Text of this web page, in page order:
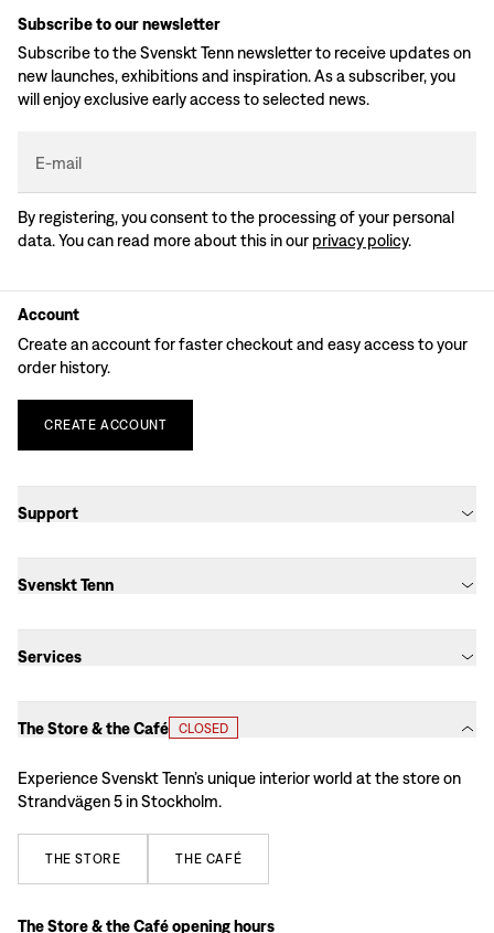
Subscribe to our newsletter
Subscribe to the Svenskt Tenn newsletter to receive updates on
new launches, exhibitions and inspiration. As a subscriber, you
will enjoy exclusive early access to selected news.
E-mail
By registering, you consent to the processing of your personal
data. You can read more about this in our privacy policy.
Account
Create an account for faster checkout and easy access to your
order history.
CREATE ACCOUNT
Support
Svenskt Tenn
Services
The Store & the Café CLOSED
Experience Svenskt Tenn’s unique interior world at the store on
Strandvägen 5 in Stockholm.
THE STORE THE CAFÉ
The Store & the Café opening hours